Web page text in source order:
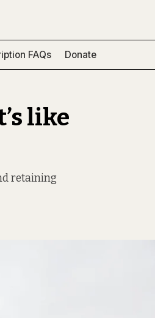
FAQs Donate
like
retaining